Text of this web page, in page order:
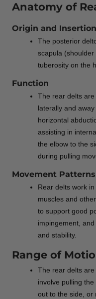
Anatomy of
Origin and Insertion
The posterior
scapula
tuberosity on the
Function
The rear delts
laterally and
horizontal
assisting in
the elbow to the
during pulling
Movement Patterns
Rear delts work
muscles and
to support good
impingement,
and stability.
Range of
The rear delts
involve pulling
out to the side, or